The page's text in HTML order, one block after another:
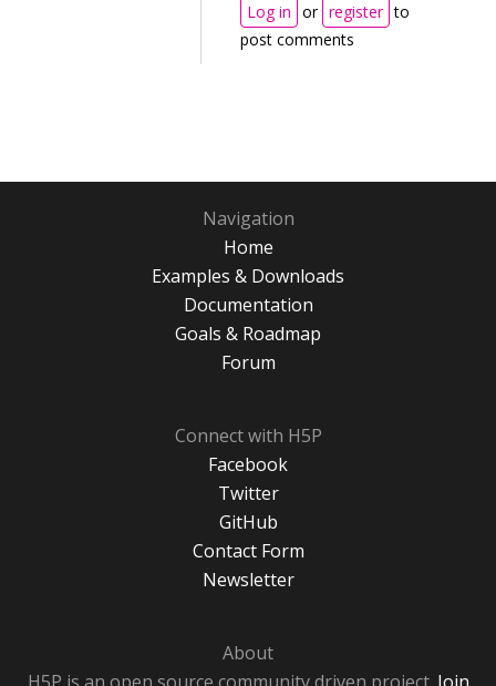
Log in or register to
post comments
Navigation
Home
Examples & Downloads
Documentation
Goals & Roadmap
Forum
Connect with H5P
Facebook
Twitter
GitHub
Contact Form
Newsletter
About